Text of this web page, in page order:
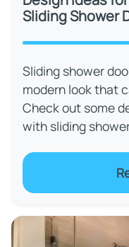
Sliding Shower
Sliding shower
modern look that
Check out some
with sliding